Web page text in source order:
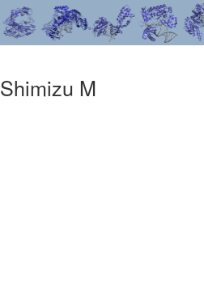
Shimizu M